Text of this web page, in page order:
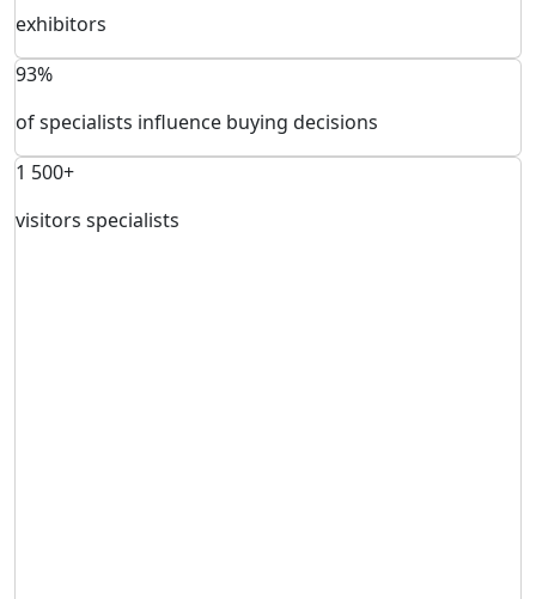
exhibitors
93%
of specialists influence buying decisions
1 500+
visitors specialists